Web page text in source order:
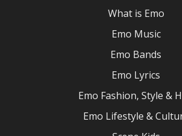
What is Emo
Emo Music
Emo Bands
Emo Lyrics
Emo Fashion, Style &
Emo Lifestyle &